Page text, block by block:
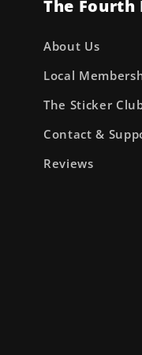
The Fourth
About Us
Local
The Sticker
Contact &
Reviews